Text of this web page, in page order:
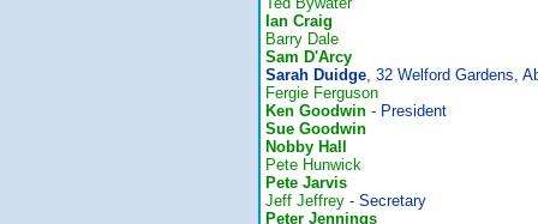
Ian Craig
Barry Dale
Sam D'Arcy
Sarah Duidge, 32 Welford Gardens,
Fergie Ferguson
Ken Goodwin - President
Sue Goodwin
Nobby Hall
Pete Hunwick
Pete Jarvis
Jeff Jeffrey - Secretary
Peter Jennings